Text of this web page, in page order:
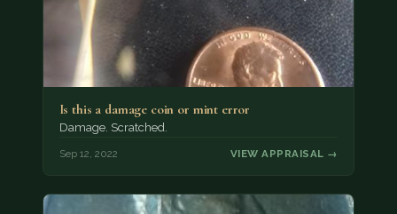
Is this a damage coin or mint error
Damage. Scratched.
Sep 12, 2022 VIEW APPRAISAL →